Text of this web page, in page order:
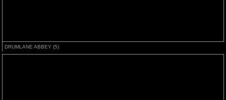
DRUMLANE ABBEY (5)